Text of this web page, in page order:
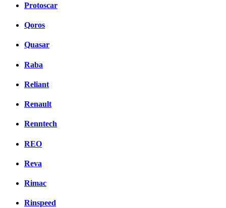
Protoscar
Qoros
Quasar
Raba
Reliant
Renault
Renntech
REO
Reva
Rimac
Rinspeed